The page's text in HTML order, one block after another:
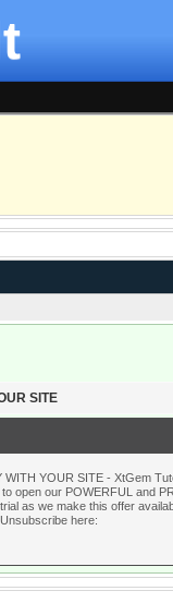
SITE
YOUR SITE - XtGem
open our POWERFUL and
as we make this offer
Unsubscribe here: